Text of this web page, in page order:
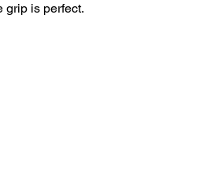
grip is perfect.